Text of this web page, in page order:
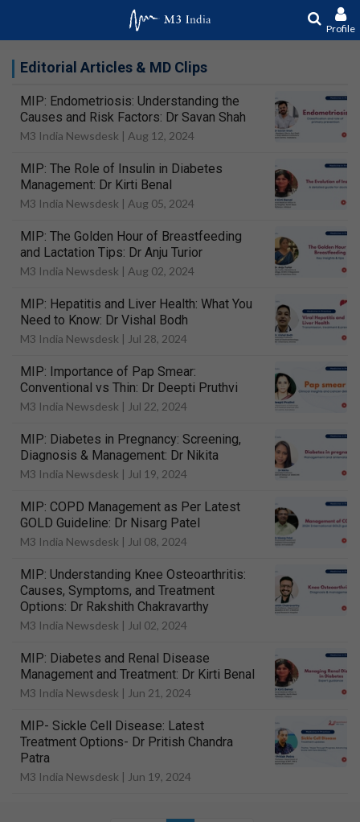
Profile
Editorial Articles & MD Clips
MIP: Endometriosis: Understanding the
Causes and Risk Factors: Dr Savan Shah
M3 India Newsdesk | Aug 12, 2024
MIP: The Role of Insulin in Diabetes
Management: Dr Kirti Benal
M3 India Newsdesk | Aug 05, 2024
MIP: The Golden Hour of Breastfeeding
and Lactation Tips: Dr Anju Turior
M3 India Newsdesk | Aug 02, 2024
MIP: Hepatitis and Liver Health: What You
Need to Know: Dr Vishal Bodh
M3 India Newsdesk | Jul 28, 2024
MIP: Importance of Pap Smear:
Conventional vs Thin: Dr Deepti Pruthvi
M3 India Newsdesk | Jul 22, 2024
MIP: Diabetes in Pregnancy: Screening,
Diagnosis & Management: Dr Nikita
M3 India Newsdesk | Jul 19, 2024
MIP: COPD Management as Per Latest
GOLD Guideline: Dr Nisarg Patel
M3 India Newsdesk | Jul 08, 2024
MIP: Understanding Knee Osteoarthritis:
Causes, Symptoms, and Treatment
Options: Dr Rakshith Chakravarthy
M3 India Newsdesk | Jul 02, 2024
MIP: Diabetes and Renal Disease
Management and Treatment: Dr Kirti Benal
M3 India Newsdesk | Jun 21, 2024
MIP- Sickle Cell Disease: Latest
Treatment Options- Dr Pritish Chandra
Patra
M3 India Newsdesk | Jun 19, 2024